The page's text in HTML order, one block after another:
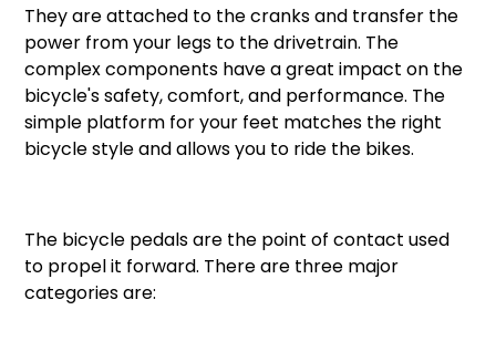
They are attached to the cranks and transfer the
power from your legs to the drivetrain. The
complex components have a great impact on the
bicycle's safety, comfort, and performance. The
simple platform for your feet matches the right
bicycle style and allows you to ride the bikes.
The bicycle pedals are the point of contact used
to propel it forward. There are three major
categories are: